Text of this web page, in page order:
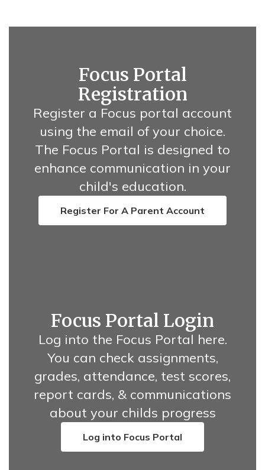
Focus Portal
Registration
Register a Focus portal account
using the email of your choice.
The Focus Portal is designed to
enhance communication in your
child's education.
Register For A Parent Account
Focus Portal Login
Log into the Focus Portal here.
You can check assignments,
grades, attendance, test scores,
report cards, & communications
about your childs progress
Log into Focus Portal